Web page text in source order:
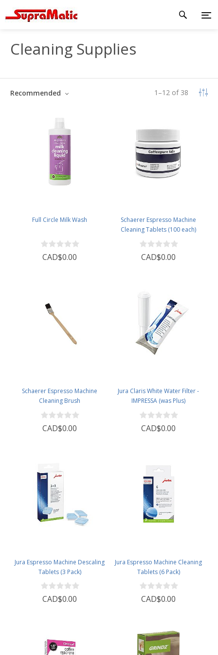
Cleaning Supplies
1 –12 of 38
Recommended
Full Circle Milk Wash
CAD$0.00
Schaerer Espresso Machine
Cleaning Tablets (100 each)
CAD$0.00
Schaerer Espresso Machine
Cleaning Brush
CAD$0.00
Jura Claris White Water Filter -
IMPRESSA (was Plus)
CAD$0.00
Jura Espresso Machine Descaling
Tablets (3 Pack)
CAD$0.00
Jura Espresso Machine Cleaning
Tablets (6 Pack)
CAD$0.00